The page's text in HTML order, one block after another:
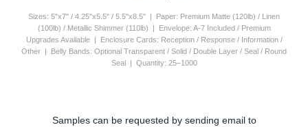
Sizes: 5"x7" / 4.25"x5.5" / 5.5"x8.5" | Paper: Premium Matte (120lb) / Linen
(100lb) / Metallic Shimmer (110lb) | Envelope: A-7 Included / Premium
Upgrades Available | Enclosure Cards: Reception / Response / Information /
Other | Belly Bands: Optional Transparent / Solid / Double Layer / Seal / Round
Seal | Quantity: 25–1000
Samples can be requested by sending email to